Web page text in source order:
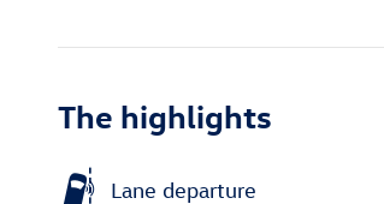
The highlights
Lane departure